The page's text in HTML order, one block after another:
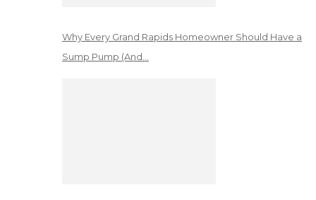
Why Every Grand Rapids Homeowner Should Have a
Sump Pump (And…